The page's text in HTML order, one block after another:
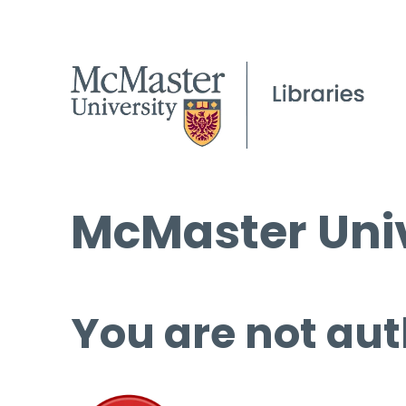
McMaster
You are not